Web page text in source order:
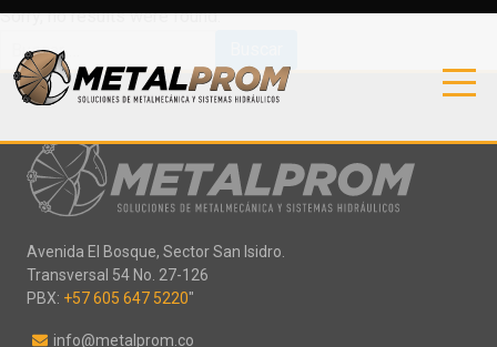
Sorry, no results were found.
Avenida El Bosque, Sector San Isidro.
Transversal 54 No. 27-126
PBX: +57 605 647 5220"
info@metalprom.co